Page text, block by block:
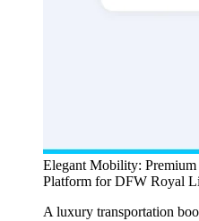
Elegant Mobility:
Platform for DFW Royal
A luxury transportation